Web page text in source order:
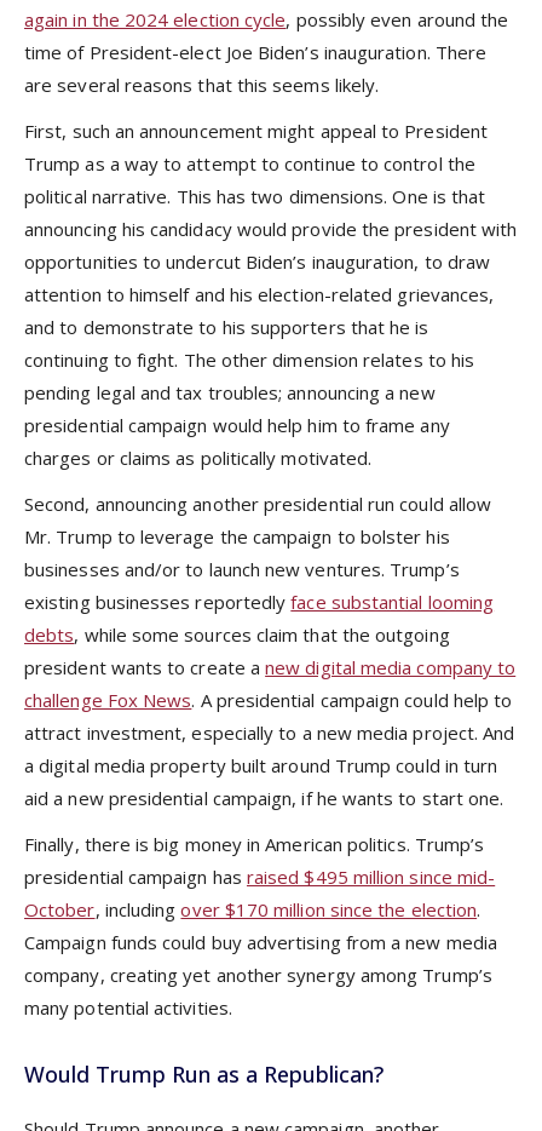
again in the 2024 election cycle, possibly even around the
time of President-elect Joe Biden’s inauguration. There
are several reasons that this seems likely.
First, such an announcement might appeal to President
Trump as a way to attempt to continue to control the
political narrative. This has two dimensions. One is that
announcing his candidacy would provide the president with
opportunities to undercut Biden’s inauguration, to draw
attention to himself and his election-related grievances,
and to demonstrate to his supporters that he is
continuing to fight. The other dimension relates to his
pending legal and tax troubles; announcing a new
presidential campaign would help him to frame any
charges or claims as politically motivated.
Second, announcing another presidential run could allow
Mr. Trump to leverage the campaign to bolster his
businesses and/or to launch new ventures. Trump’s
existing businesses reportedlyface substantial looming
debts, while some sources claim that the outgoing
president wants to create anew digital media company to
challenge Fox News. A presidential campaign could help to
attract investment, especially to a new media project. And
a digital media property built around Trump could in turn
aid a new presidential campaign, if he wants to start one.
Finally, there is big money in American politics. Trump’s
presidential campaign has raised $495 million since mid-
October, includingover $170 million since the election.
Campaign funds could buy advertising from a new media
company, creating yet another synergy among Trump’s
many potential activities.
Would Trump Run as a Republican?